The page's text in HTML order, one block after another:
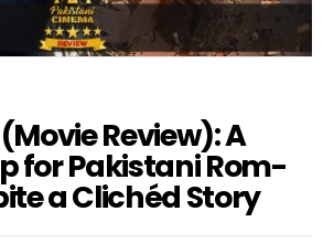
(Movie Review): A
for Pakistani Rom-
a Clichéd Story